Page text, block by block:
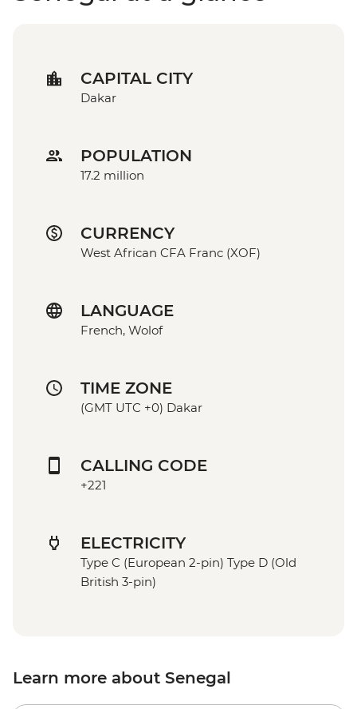
CAPITAL CITY
Dakar
POPULATION
17.2 million
CURRENCY
West African CFA Franc (XOF)
LANGUAGE
French, Wolof
TIME ZONE
(GMT UTC +0) Dakar
CALLING CODE
+221
ELECTRICITY
Type C (European 2-pin) Type D (Old
British 3-pin)
Learn more about Senegal